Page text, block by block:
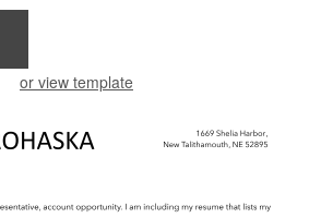
or view template